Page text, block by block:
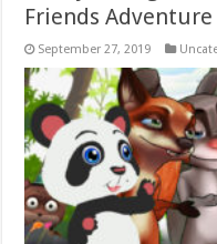
Friends Adventure
September 27, 2019